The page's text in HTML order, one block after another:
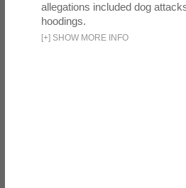
allegations included dog
hoodings.
[+] SHOW MORE INFO